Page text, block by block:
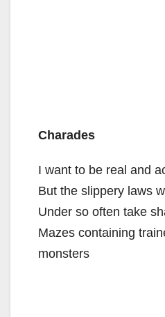
Charades
I want to be real and
But the slippery laws
Under so often take
Mazes containing
monsters